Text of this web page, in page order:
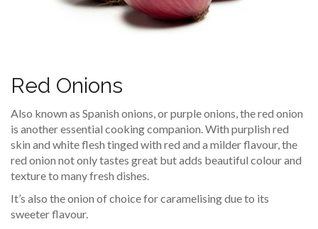
Red Onions
Also known as Spanish onions, or purple onions, the red onion
is another essential cooking companion. With purplish red
skin and white flesh tinged with red and a milder flavour, the
red onion not only tastes great but adds beautiful colour and
texture to many fresh dishes.
It’s also the onion of choice for caramelising due to its
sweeter flavour.